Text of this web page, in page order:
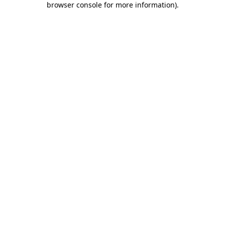
browser console for more information).